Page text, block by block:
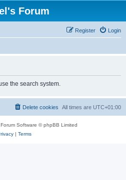
Forum
Login
Register
the search system.
All times are UTC+01:00
Delete cookies
Software © phpBB Limited
| Terms